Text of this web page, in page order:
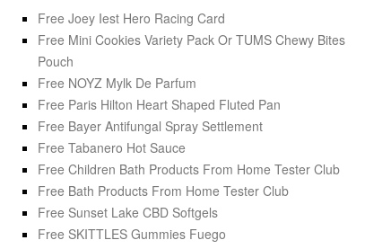
Free Joey Iest Hero Racing Card
Free Mini Cookies Variety Pack Or TUMS Chewy Bites
Pouch
Free NOYZ Mylk De Parfum
Free Paris Hilton Heart Shaped Fluted Pan
Free Bayer Antifungal Spray Settlement
Free Tabanero Hot Sauce
Free Children Bath Products From Home Tester Club
Free Bath Products From Home Tester Club
Free Sunset Lake CBD Softgels
Free SKITTLES Gummies Fuego